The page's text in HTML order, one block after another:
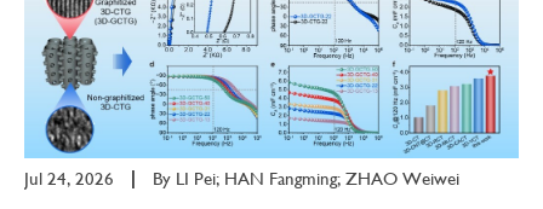
Jul 24, 2026 By LI Pei; HAN Fangming; ZHAO Weiwei